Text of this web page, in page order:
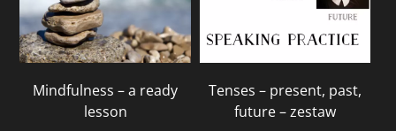
Mindfulness – a ready
lesson
Tenses – present, past,
future – zestaw